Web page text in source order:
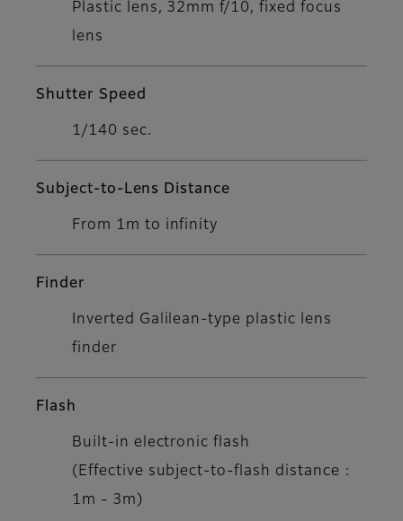
Plastic lens, 32mm f/10, fixed focus
lens
Shutter Speed
1/140 sec.
Subject-to-Lens Distance
From 1m to infinity
Finder
Inverted Galilean-type plastic lens
finder
Flash
Built-in electronic flash
(Effective subject-to-flash distance :
1m - 3m)